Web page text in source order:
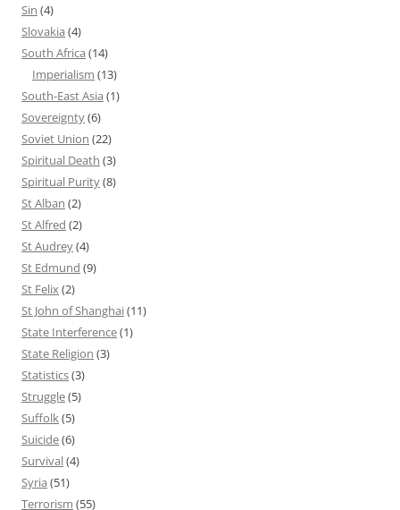
Sin (4)
Slovakia (4)
South Africa (14)
Imperialism (13)
South-East Asia (1)
Sovereignty(6)
Soviet Union (22)
Spiritual Death (3)
Spiritual Purity(8)
St Alban (2)
St Alfred (2)
St Audrey(4)
St Edmund (9)
St Felix(2)
St John of Shanghai(11)
State Interference(1)
State Religion (3)
Statistics(3)
Struggle(5)
Suffolk(5)
Suicide(6)
Survival(4)
Syria (51)
Terrorism (55)